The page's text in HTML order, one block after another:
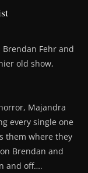
Brendan Fehr and
old show,
Majandra
every single one
them where they
Brendan and
and off….